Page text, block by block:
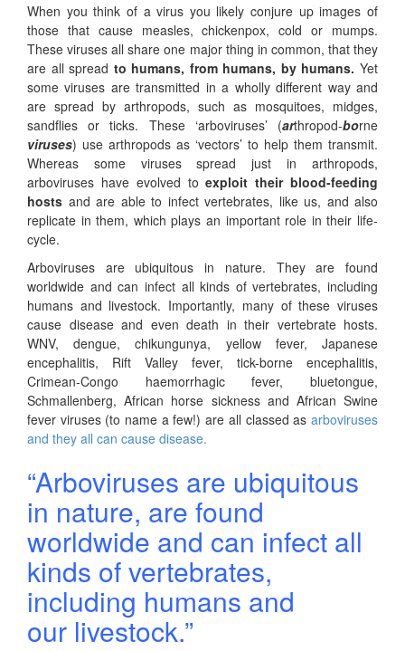
When you think of a virus you likely conjure up images of
those that cause measles, chickenpox, cold or mumps.
These viruses all share one major thing in common, that they
are all spread to humans, from humans, by humans. Yet
some viruses are transmitted in a wholly different way and
are spread by arthropods, such as mosquitoes, midges,
sandflies or ticks. These ‘arboviruses’ (arthropod-borne
viruses) use arthropods as ‘vectors’ to help them transmit.
Whereas some viruses spread just in arthropods,
arboviruses have evolved toexploit their blood-feeding
hosts and are able to infect vertebrates, like us, and also
replicate in them, which plays an important role in their life-
cycle.
Arboviruses are ubiquitous in nature. They are found
worldwide and can infect all kinds of vertebrates, including
humans and livestock. Importantly, many of these viruses
cause disease and even death in their vertebrate hosts.
WNV, dengue, chikungunya, yellow fever, Japanese
encephalitis, Rift Valley fever, tick-borne encephalitis,
Crimean-Congo haemorrhagic fever, bluetongue,
Schmallenberg, African horse sickness and African Swine
fever viruses (to name a few!) are all classed as arboviruses
and they all can cause disease.
“Arboviruses are ubiquitous
in nature, are found
worldwide and can infect all
kinds of vertebrates,
including humans and
our livestock.”